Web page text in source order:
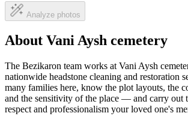
Analyze photos
About Vani Aysh cemetery
The Bezikaron team works at Vani Aysh
nationwide headstone cleaning and restoration
many families here, know the plot layouts, the
and the sensitivity of the place — and carry out
respect and professionalism your loved one's